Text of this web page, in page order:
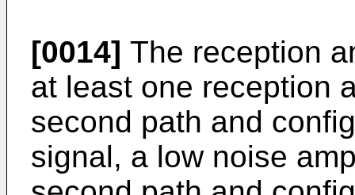
[0014] The reception
at least one reception
second path and
signal, a low noise